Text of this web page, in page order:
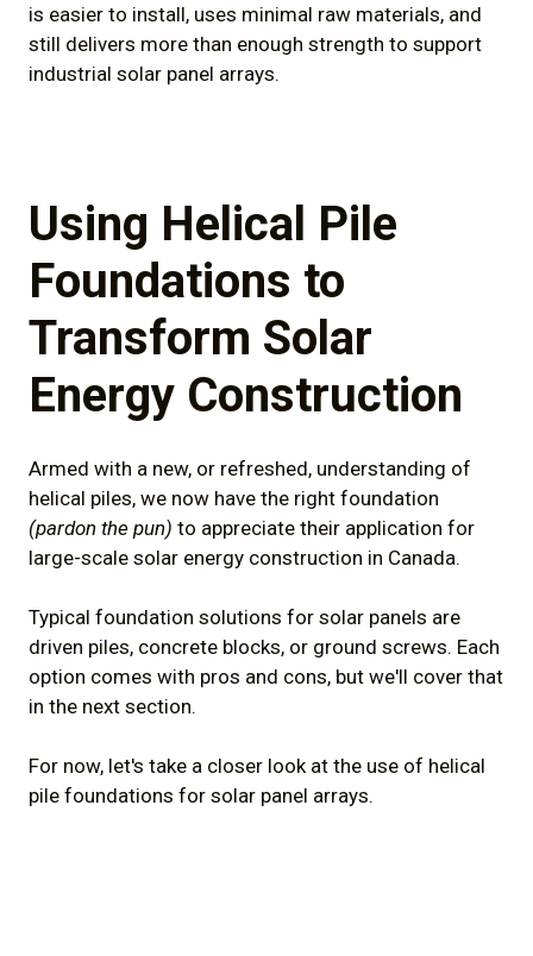
is easier to install, uses minimal raw materials, and
still delivers more than enough strength to support
industrial solar panel arrays.
Using Helical Pile
Foundations to
Transform Solar
Energy Construction
Armed with a new, or refreshed, understanding of
helical piles, we now have the right foundation
(pardon the pun) to appreciate their application for
large-scale solar energy construction in Canada.
Typical foundation solutions for solar panels are
driven piles, concrete blocks, or ground screws. Each
option comes with pros and cons, but we'll cover that
in the next section.
For now, let's take a closer look at the use of helical
pile foundations for solar panel arrays.